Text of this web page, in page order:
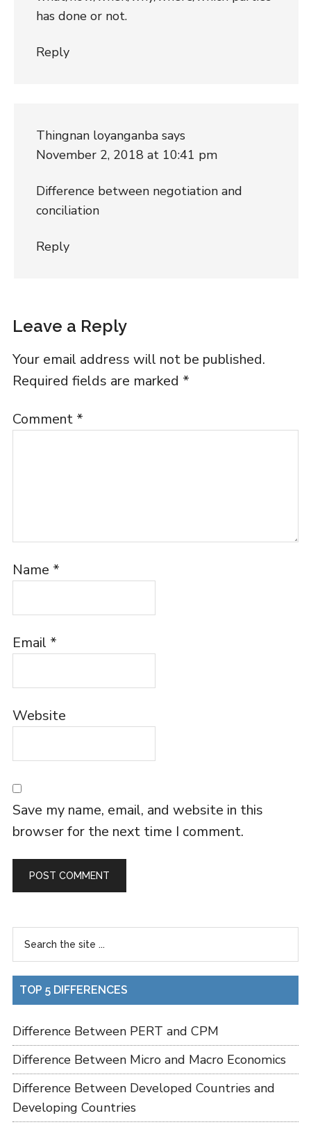
has done or not.
Reply
Thingnan loyanganba says
November 2, 2018 at 10:41 pm
Difference between negotiation and
conciliation
Reply
Leave a Reply
Your email address will not be published.
Required fields are marked *
Comment *
Name *
Email *
Website
Save my name, email, and website in this
browser for the next time I comment.
TOP 5 DIFFERENCES
Difference Between PERT and CPM
Difference Between Micro and Macro Economics
Difference Between Developed Countries and
Developing Countries